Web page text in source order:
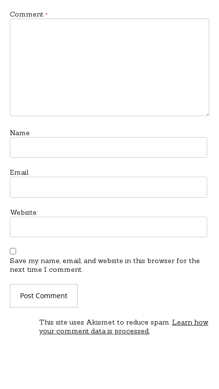
Comment *
Name
Email
Website
Save my name, email, and website in this browser for the
next time I comment.
This site uses Akismet to reduce spam. Learn how
your comment data is processed.